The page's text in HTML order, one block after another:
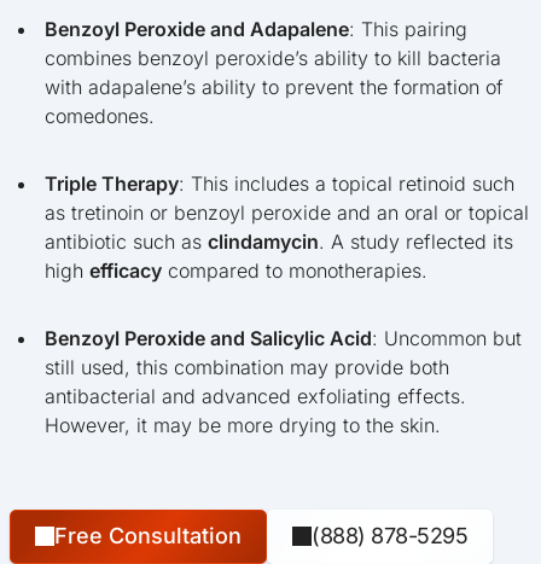
Benzoyl Peroxide and Adapalene: This pairing
combines benzoyl peroxide’s ability to kill bacteria
with adapalene’s ability to prevent the formation of
comedones.
Triple Therapy: This includes a topical retinoid such
as tretinoin or benzoyl peroxide and an oral or topical
antibiotic such as clindamycin. A study reflected its
high efficacy compared to monotherapies.
Benzoyl Peroxide and Salicylic Acid: Uncommon but
still used, this combination may provide both
antibacterial and advanced exfoliating effects.
However, it may be more drying to the skin.
Free Consultation (888) 878-5295